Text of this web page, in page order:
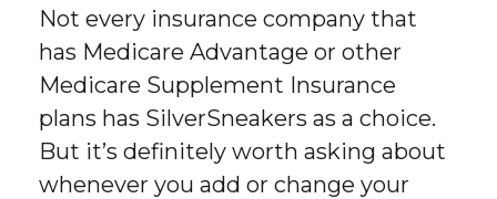
Not every insurance company that
has Medicare Advantage or other
Medicare Supplement Insurance
plans has SilverSneakers as a choice.
But it’s definitely worth asking about
whenever you add or change your